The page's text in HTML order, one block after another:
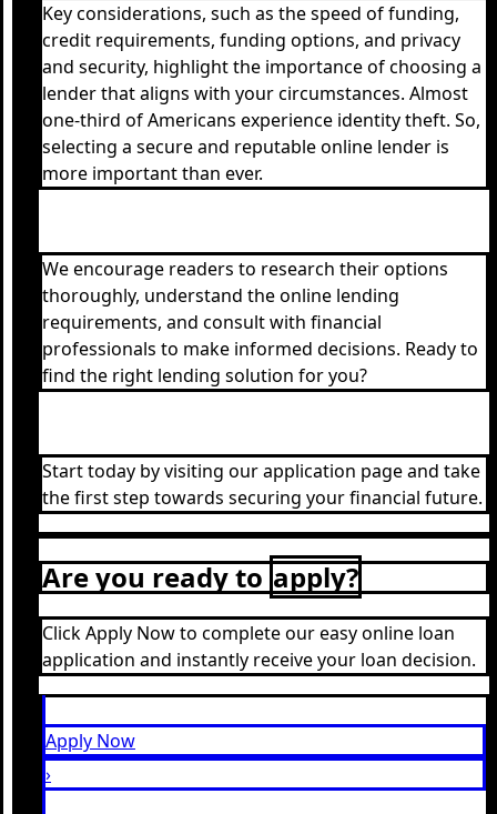
Key considerations, such as the speed of funding,
credit requirements, funding options, and privacy
and security, highlight the importance of choosing a
lender that aligns with your circumstances. Almost
one-third of Americans experience identity theft. So,
selecting a secure and reputable online lender is
more important than ever.
We encourage readers to research their options
thoroughly, understand the online lending
requirements, and consult with financial
professionals to make informed decisions. Ready to
find the right lending solution for you?
Start today by visiting our application page and take
the first step towards securing your financial future.
Are you ready to apply?
Click Apply Now to complete our easy online loan
application and instantly receive your loan decision.
Apply Now
›